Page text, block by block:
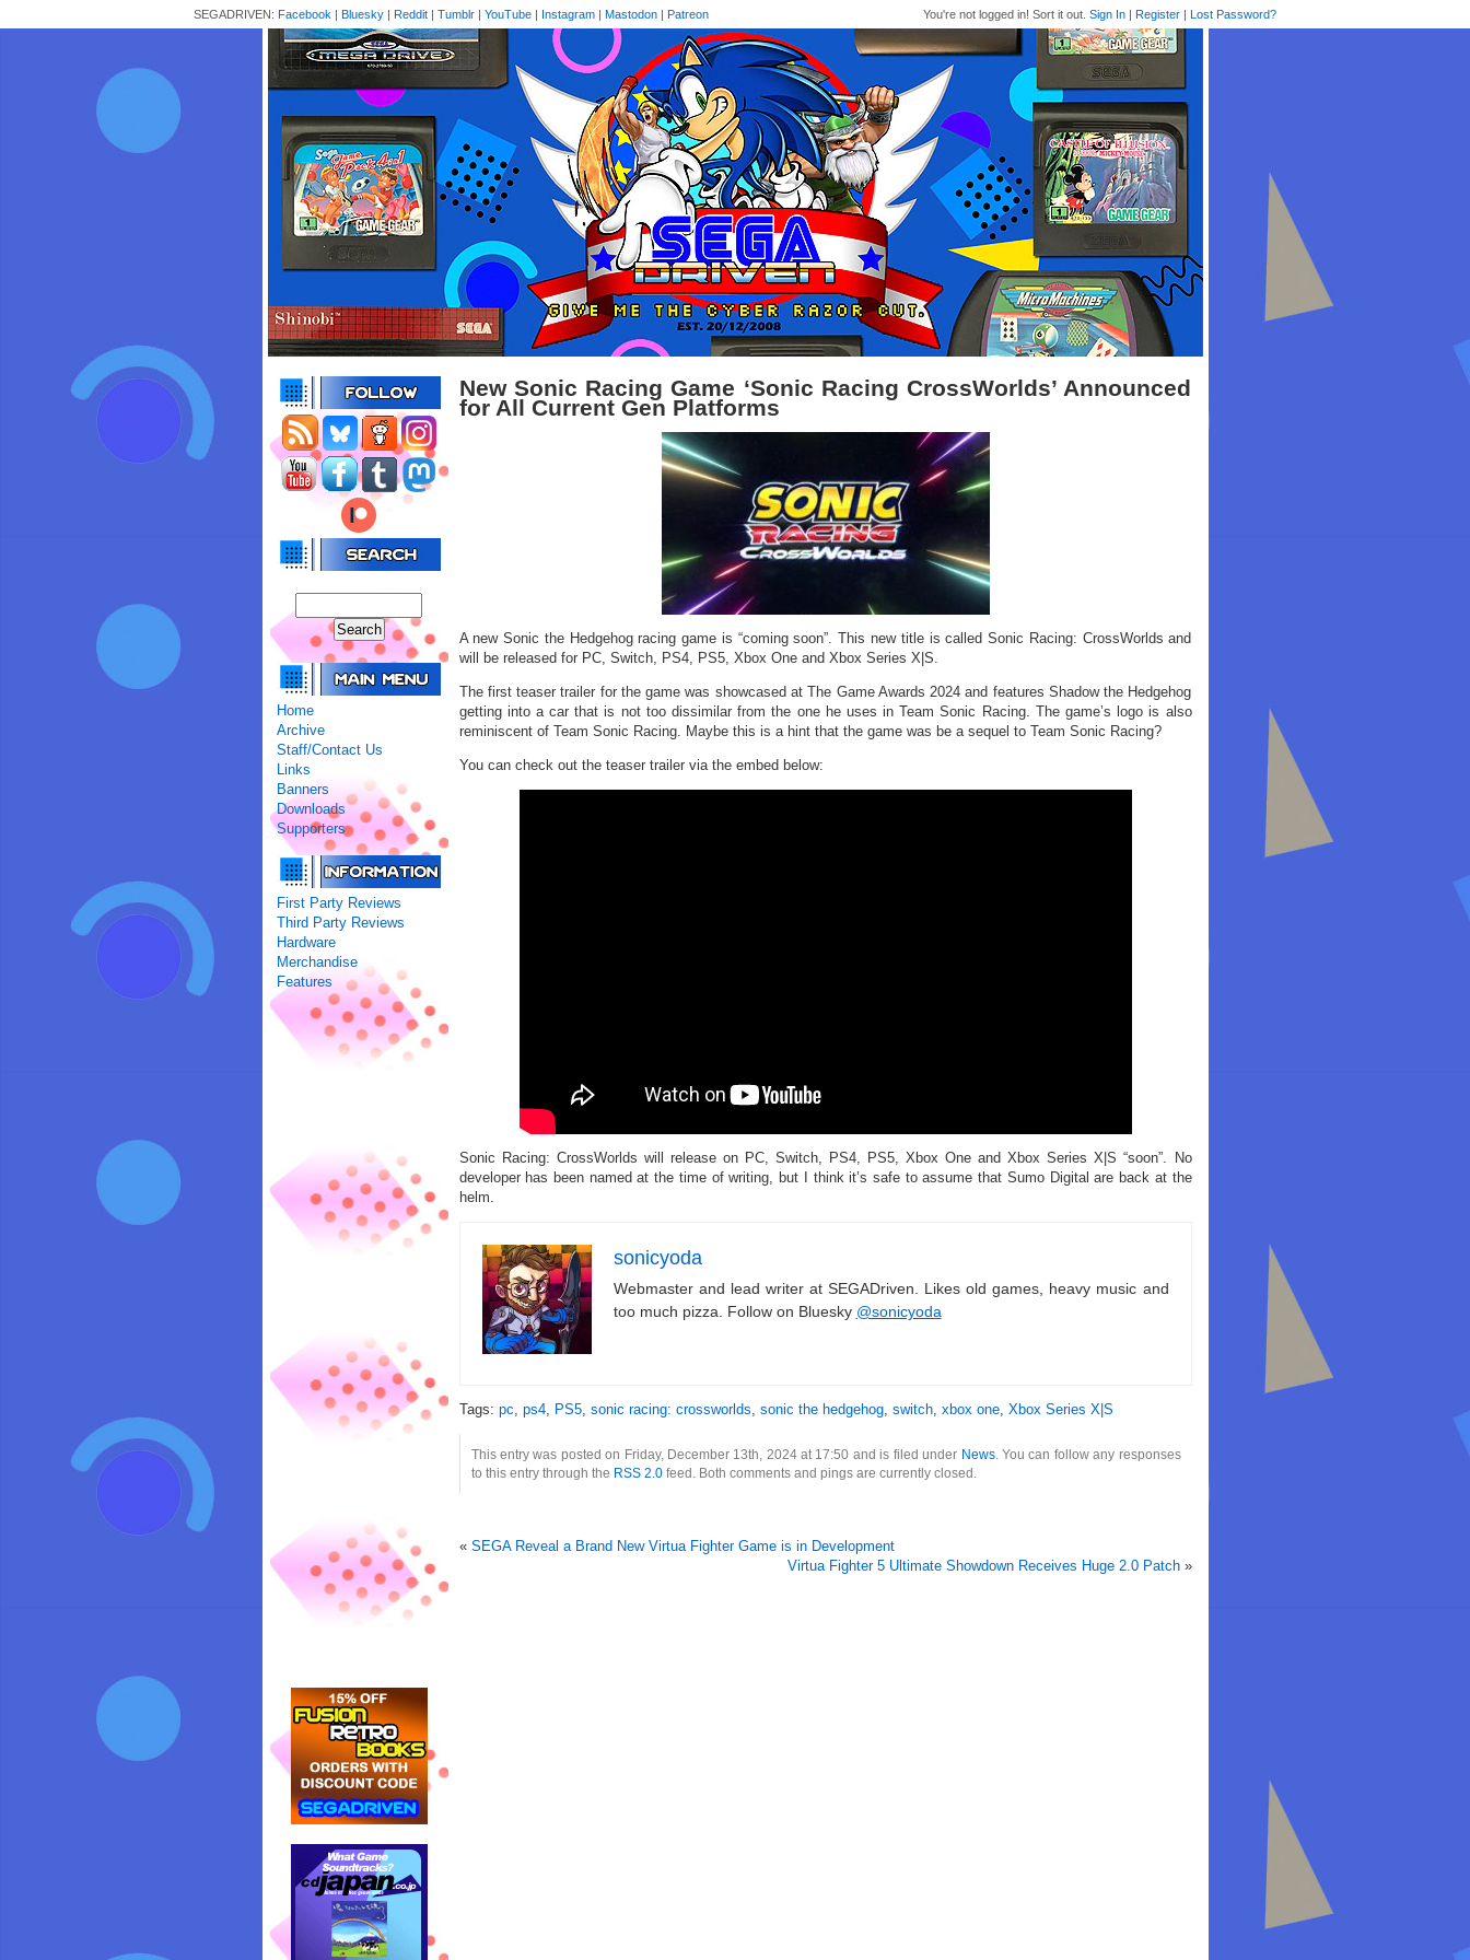
You're not logged in! Sort it out. Sign In | Register | Lost Password?
SEGADRIVEN: Facebook | Bluesky | Reddit | Tumblr | YouTube | Instagram | Mastodon | Patreon
Home
Archive
Staff/Contact Us
Links
Banners
Downloads
Supporters
First Party Reviews
Third Party Reviews
Hardware
Merchandise
Features
New Sonic Racing Game ‘Sonic Racing CrossWorlds’ Announced
for All Current Gen Platforms
A new Sonic the Hedgehog racing game is “coming soon”. This new title is called Sonic Racing: CrossWorlds and
will be released for PC, Switch, PS4, PS5, Xbox One and Xbox Series X|S.
The first teaser trailer for the game was showcased at The Game Awards 2024 and features Shadow the Hedgehog
getting into a car that is not too dissimilar from the one he uses in Team Sonic Racing. The game’s logo is also
reminiscent of Team Sonic Racing. Maybe this is a hint that the game was be a sequel to Team Sonic Racing?
You can check out the teaser trailer via the embed below:
Sonic Racing: CrossWorlds will release on PC, Switch, PS4, PS5, Xbox One and Xbox Series X|S “soon”. No
developer has been named at the time of writing, but I think it’s safe to assume that Sumo Digital are back at the
helm.
sonicyoda
Webmaster and lead writer at SEGADriven. Likes old games, heavy music and
too much pizza. Follow on Bluesky @sonicyoda
Tags: pc, ps4, PS5, sonic racing: crossworlds, sonic the hedgehog, switch, xbox one, Xbox Series X|S
This entry was posted on Friday, December 13th, 2024 at 17:50 and is filed under News. You can follow any responses
to this entry through the RSS 2.0feed. Both comments and pings are currently closed.
« SEGA Reveal a Brand New Virtua Fighter Game is in Development
Virtua Fighter 5 Ultimate Showdown Receives Huge 2.0 Patch»